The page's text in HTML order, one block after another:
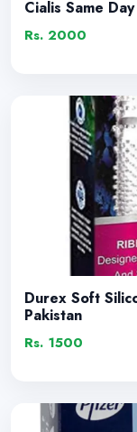
Cialis Same
Rs. 2000
Durex Soft
Pakistan
Rs. 1500